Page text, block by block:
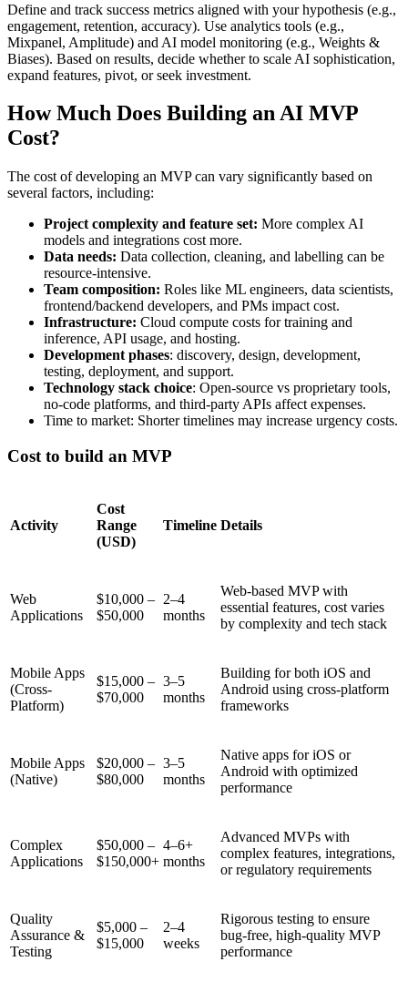
Define and track success metrics aligned with your hypothesis (e.g.,
engagement, retention, accuracy). Use analytics tools (e.g.,
Mixpanel, Amplitude) and AI model monitoring (e.g., Weights &
Biases). Based on results, decide whether to scale AI sophistication,
expand features, pivot, or seek investment.
How Much Does Building an AI MVP
Cost?
The cost of developing an MVP can vary significantly based on
several factors, including:
Project complexity and feature set: More complex AI
models and integrations cost more.
Data needs: Data collection, cleaning, and labelling can be
resource-intensive.
Team composition: Roles like ML engineers, data scientists,
frontend/backend developers, and PMs impact cost.
Infrastructure: Cloud compute costs for training and
inference, API usage, and hosting.
Development phases: discovery, design, development,
testing, deployment, and support.
Technology stack choice: Open-source vs proprietary tools,
no-code platforms, and third-party APIs affect expenses.
Time to market: Shorter timelines may increase urgency costs.
Cost to build an MVP
Activity
Cost
Range
(USD)
Timeline Details
Web
Applications
$10,000 –
$50,000
2–4
months
Web-based MVP with
essential features, cost varies
by complexity and tech stack
Mobile Apps
(Cross-
Platform)
$15,000 –
$70,000
3–5
months
Building for both iOS and
Android using cross-platform
frameworks
Mobile Apps
(Native)
$20,000 –
$80,000
3–5
months
Native apps for iOS or
Android with optimized
performance
Complex
Applications
$50,000 –
$150,000+
4–6+
months
Advanced MVPs with
complex features, integrations,
or regulatory requirements
Quality
Assurance &
Testing
$5,000 –
$15,000
2–4
weeks
Rigorous testing to ensure
bug-free, high-quality MVP
performance